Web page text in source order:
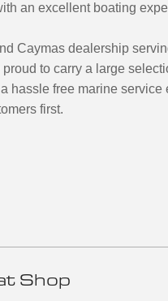
an excellent boating
Caymas dealership
to carry a large
hassle free marine service
first.
Shop